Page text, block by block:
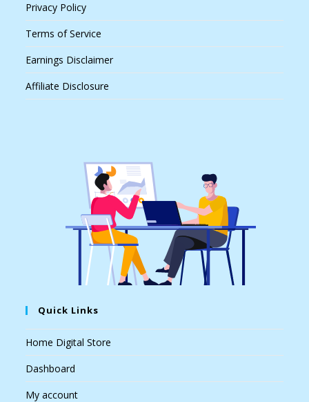
Privacy Policy
Terms of Service
Earnings Disclaimer
Affiliate Disclosure
Quick Links
Home Digital Store
Dashboard
My account